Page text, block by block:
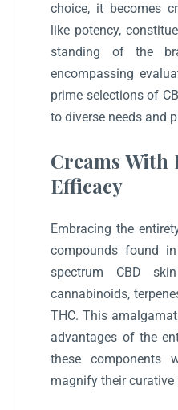
choice, it becomes
like potency,
standing of the
encompassing
prime selections of
to diverse needs and
Creams
Efficacy
Embracing the
compounds found
spectrum CBD
cannabinoids,
THC. This
advantages of the
these components
magnify their curative